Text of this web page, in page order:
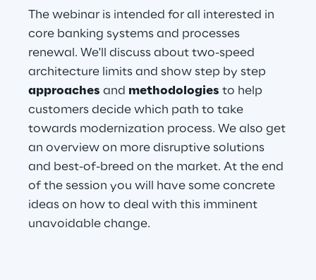
Telco Networks
3D & Mixed Reality
Reply Model Factory
Read more
The webinar is intended for all interested in
core banking systems and processes
renewal. We'll discuss about two-speed
architecture limits and show step by step
approaches and methodologies to help
customers decide which path to take
towards modernization process. We also get
an overview on more disruptive solutions
and best-of-breed on the market. At the end
of the session you will have some concrete
ideas on how to deal with this imminent
unavoidable change.